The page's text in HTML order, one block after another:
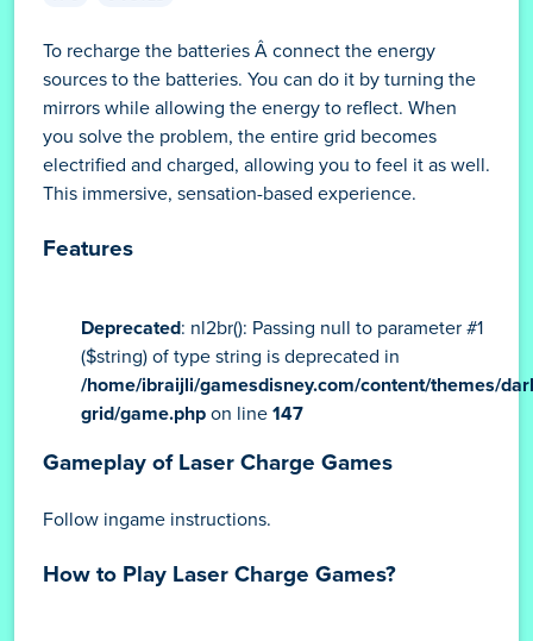
To recharge the batteries Â connect the energy
sources to the batteries. You can do it by turning the
mirrors while allowing the energy to reflect. When
you solve the problem, the entire grid becomes
electrified and charged, allowing you to feel it as well.
This immersive, sensation-based experience.
Features
Deprecated: nl2br(): Passing null to parameter #1
($string) of type string is deprecated in
/home/ibraijli/gamesdisney.com/content/themes/
grid/game.php on line 147
Gameplay of Laser Charge Games
Follow ingame instructions.
How to Play Laser Charge Games?